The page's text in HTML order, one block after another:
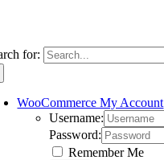
for:
WooCommerce My Account
Username:
Password:
Remember Me